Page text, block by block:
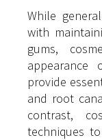
While
with
gums,
appearance
provide
and root
contrast,
techniques